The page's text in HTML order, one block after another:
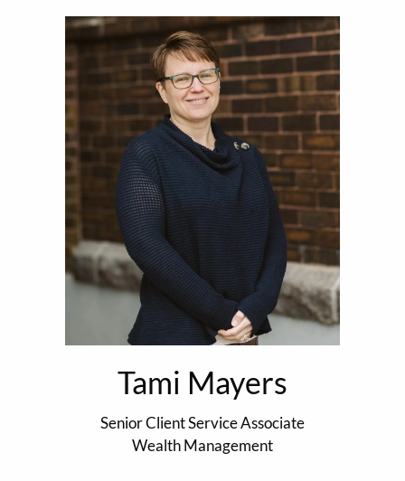
Tami Mayers
Senior Client Service Associate
Wealth Management